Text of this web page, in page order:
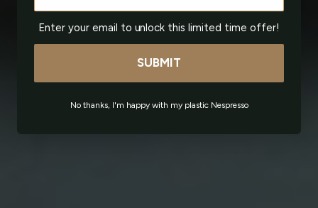
Enter your email to unlock this limited time offer!
SUBMIT
No thanks, I'm happy with my plastic Nespresso